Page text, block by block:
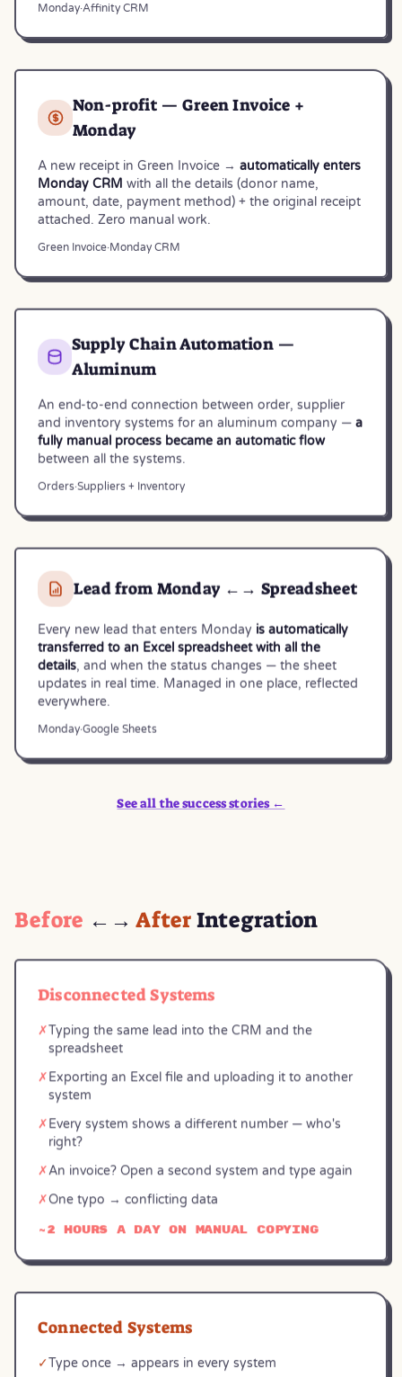
Monday·Affinity CRM
Non-profit — Green Invoice +
Monday
A new receipt in Green Invoice → automatically enters
Monday CRM with all the details (donor name,
amount, date, payment method) + the original receipt
attached. Zero manual work.
Green Invoice·Monday CRM
Supply Chain Automation —
Aluminum
An end-to-end connection between order, supplier
and inventory systems for an aluminum company — a
fully manual process became an automatic flow
between all the systems.
Orders·Suppliers + Inventory
Lead from Monday ←→ Spreadsheet
Every new lead that enters Monday is automatically
transferred to an Excel spreadsheet with all the
details, and when the status changes — the sheet
updates in real time. Managed in one place, reflected
everywhere.
Monday·Google Sheets
See all the success stories ←
Before ←→AfterIntegration
Disconnected Systems
✗Typing the same lead into the CRM and the
spreadsheet
✗Exporting an Excel file and uploading it to another
system
✗Every system shows a different number — who's
right?
✗An invoice? Open a second system and type again
✗One typo → conflicting data
~2 hours a day on manual copying
Connected Systems
✓Type once → appears in every system